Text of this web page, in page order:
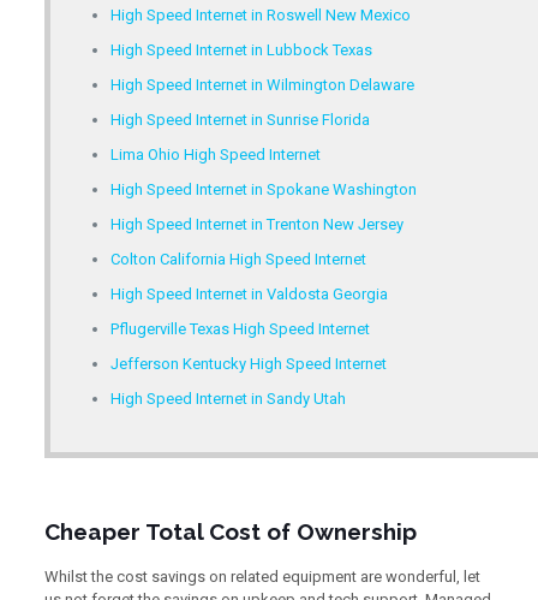
High Speed Internet in Roswell New Mexico
High Speed Internet in Lubbock Texas
High Speed Internet in Wilmington Delaware
High Speed Internet in Sunrise Florida
Lima Ohio High Speed Internet
High Speed Internet in Spokane Washington
High Speed Internet in Trenton New Jersey
Colton California High Speed Internet
High Speed Internet in Valdosta Georgia
Pflugerville Texas High Speed Internet
Jefferson Kentucky High Speed Internet
High Speed Internet in Sandy Utah
Cheaper Total Cost of Ownership
Whilst the cost savings on related equipment are wonderful, let